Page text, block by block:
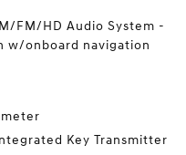
FM/HD Audio System -
w/onboard navigation
Key Transmitter